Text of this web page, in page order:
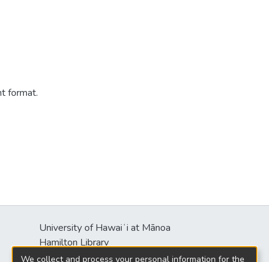
format.
University of Hawaiʻi at Mānoa
Hamilton Library
2550 McCarthy Mall
We collect and process your personal information for the